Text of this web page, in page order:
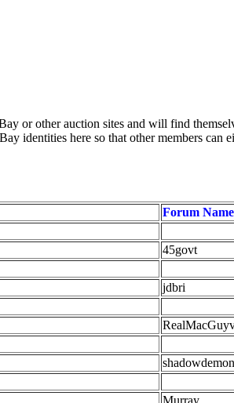
or other auction sites and will find
identities here so that other members
Forum Name
45govt
jdbri